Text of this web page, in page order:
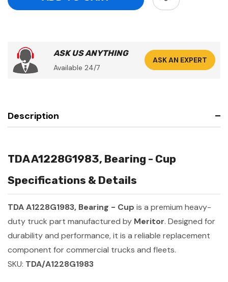
ASK US ANYTHING
Available 24/7
ASK AN EXPERT
Description
TDA A1228G1983, Bearing - Cup
Specifications & Details
TDA A1228G1983, Bearing - Cup is a premium heavy-
duty truck part manufactured by Meritor. Designed for
durability and performance, it is a reliable replacement
component for commercial trucks and fleets.
SKU: TDA/A1228G1983